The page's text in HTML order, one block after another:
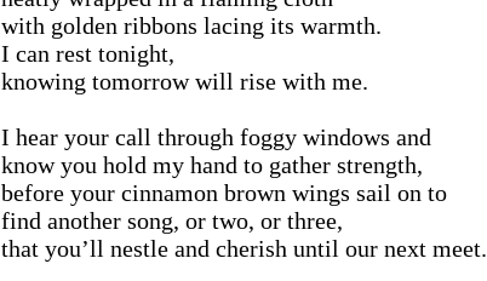
with golden ribbons lacing its warmth.
I can rest tonight,
knowing tomorrow will rise with me.
I hear your call through foggy windows and
know you hold my hand to gather strength,
before your cinnamon brown wings sail on to
find another song, or two, or three,
that you’ll nestle and cherish until our next meet.